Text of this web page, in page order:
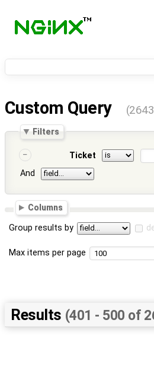
Custom Query
Filters
Ticket
And
Columns
Group results by
Max items per page
Results (401 - 500 of